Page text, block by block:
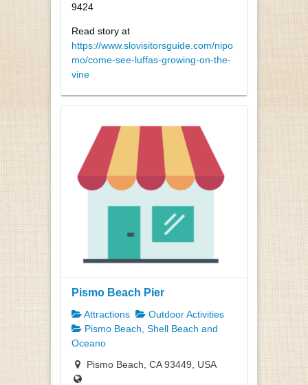
9424
Read story at
https://www.slovisitorsguide.com/nipo
mo/come-see-luffas-growing-on-the-
vine
Pismo Beach Pier
Attractions
Outdoor Activities
Pismo Beach, Shell Beach and
Oceano
Pismo Beach, CA 93449, USA